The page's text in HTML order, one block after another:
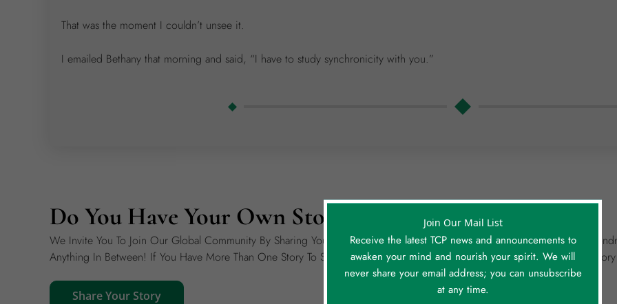
That was the moment I couldn’t unsee it.
I emailed Bethany that morning and said, “I have to study synchronicity with you.”
Do You Have Your Own Story To Share?
We Invite You To Join Our Global Community By Sharing Your Own Story Of A Meaningful Coincidence. It Could Be
Anything In Between! If You Have More Than One Story To Share, Please Create A Separate Story Entry For Each. Each
Share Your Story
Join Our Mail List
Receive the latest TCP news and announcements to
awaken your mind and nourish your spirit. We will
never share your email address; you can unsubscribe
at any time.